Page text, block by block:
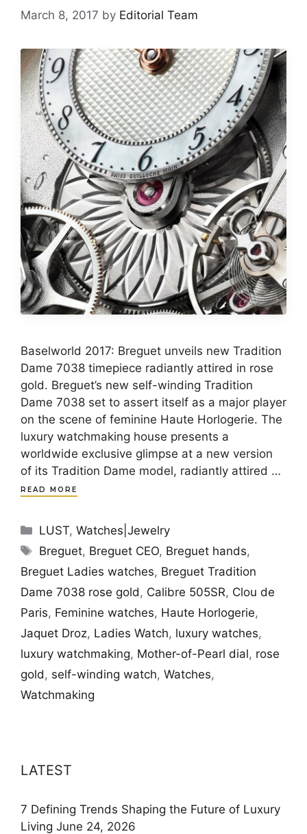
March 8, 2017 by Editorial Team
Baselworld 2017: Breguet unveils new Tradition
Dame 7038 timepiece radiantly attired in rose
gold. Breguet’s new self-winding Tradition
Dame 7038 set to assert itself as a major player
on the scene of feminine Haute Horlogerie. The
luxury watchmaking house presents a
worldwide exclusive glimpse at a new version
of its Tradition Dame model, radiantly attired …
READ MORE
Categories
LUST,Watches|Jewelry
Tags
Breguet, Breguet CEO, Breguet hands,
Breguet Ladies watches, Breguet Tradition
Dame 7038 rose gold , Calibre 505SR, Clou de
Paris, Feminine watches, Haute Horlogerie,
Jaquet Droz, Ladies Watch, luxury watches,
luxury watchmaking, Mother-of-Pearl dial, rose
gold , self-winding watch, Watches,
Watchmaking
LATEST
7 Defining Trends Shaping the Future of Luxury
Living June 24, 2026